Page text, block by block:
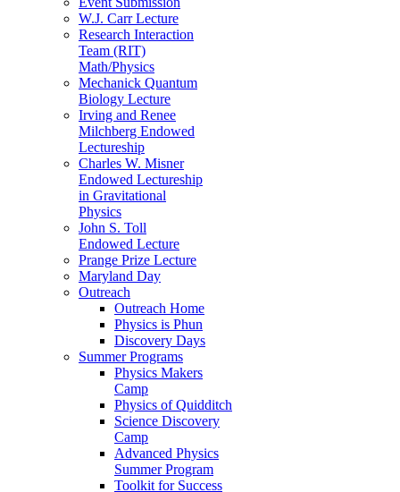
W.J. Carr Lecture
Research Interaction
Team (RIT)
Math/Physics
Mechanick Quantum
Biology Lecture
Irving and Renee
Milchberg Endowed
Lectureship
Charles W. Misner
Endowed Lectureship
in Gravitational
Physics
John S. Toll
Endowed Lecture
Prange Prize Lecture
Maryland Day
Outreach
Outreach Home
Physics is Phun
Discovery Days
Summer Programs
Physics Makers
Camp
Physics of Quidditch
Science Discovery
Camp
Advanced Physics
Summer Program
Toolkit for Success